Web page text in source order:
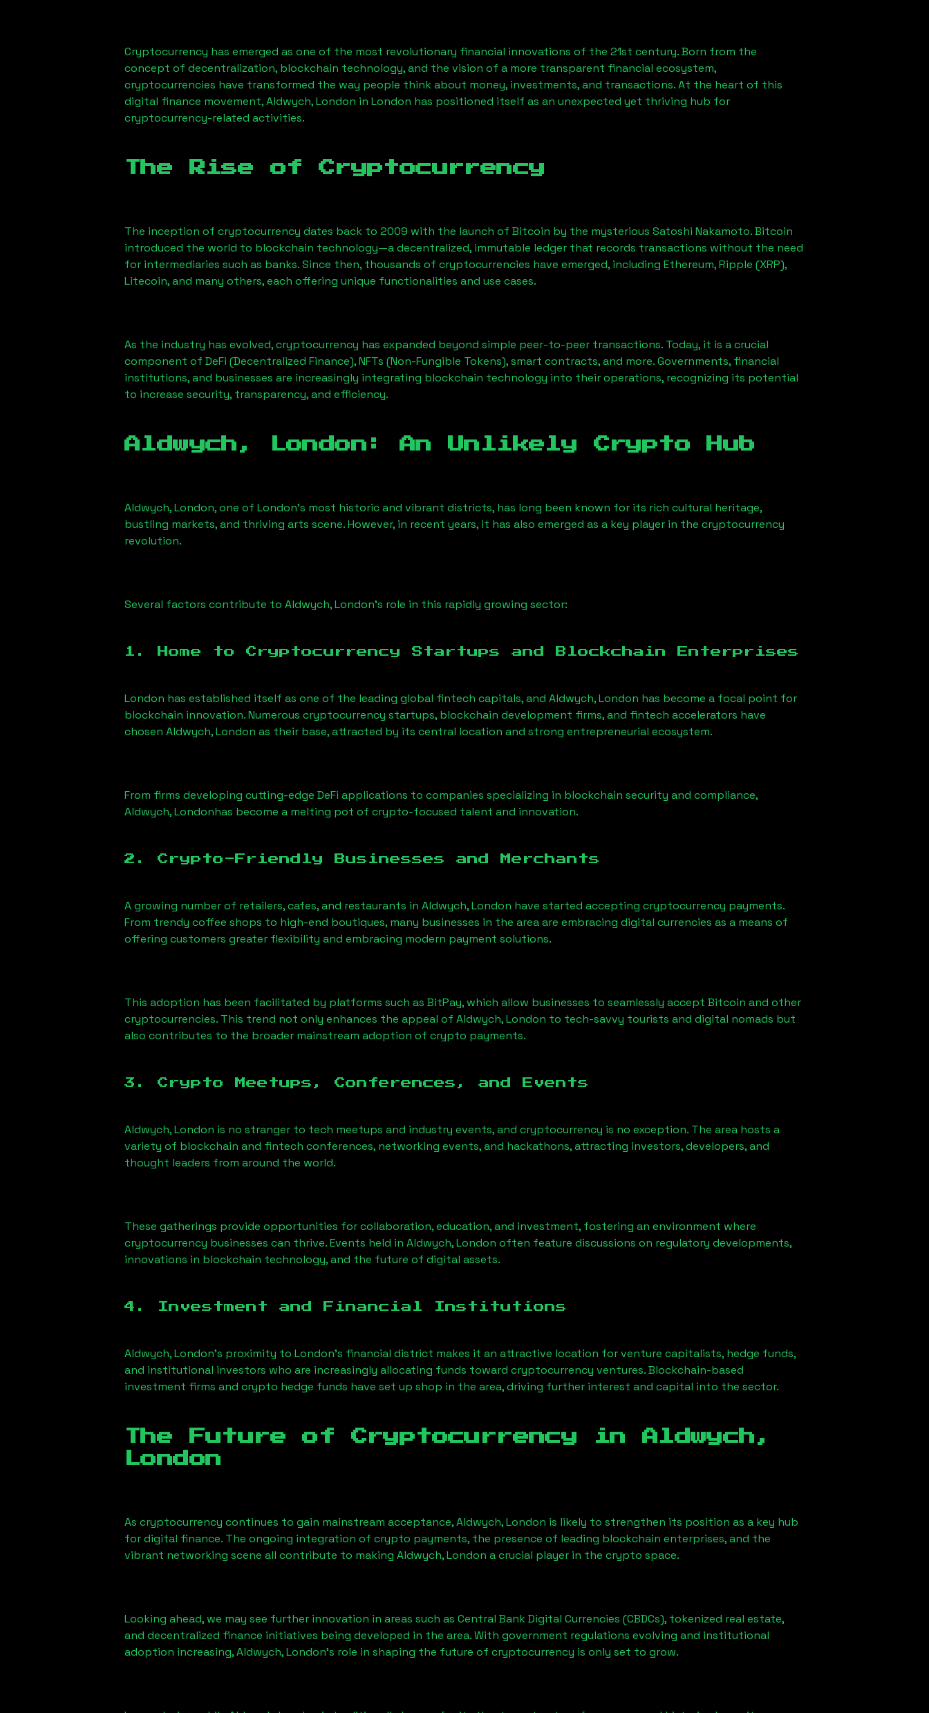
Cryptocurrency has emerged as one of the most revolutionary financial innovations of the 21st century. Born from the
concept of decentralization, blockchain technology, and the vision of a more transparent financial ecosystem,
cryptocurrencies have transformed the way people think about money, investments, and transactions. At the heart of this
digital finance movement,Aldwych, London in London has positioned itself as an unexpected yet thriving hub for
cryptocurrency-related activities.
The Rise of Cryptocurrency
The inception of cryptocurrency dates back to 2009 with the launch of Bitcoin by the mysterious Satoshi Nakamoto. Bitcoin
introduced the world to blockchain technology—a decentralized, immutable ledger that records transactions without the need
for intermediaries such as banks. Since then, thousands of cryptocurrencies have emerged, including Ethereum, Ripple (XRP),
Litecoin, and many others, each offering unique functionalities and use cases.
As the industry has evolved, cryptocurrency has expanded beyond simple peer-to-peer transactions. Today, it is a crucial
component of DeFi (Decentralized Finance), NFTs (Non-Fungible Tokens), smart contracts, and more. Governments, financial
institutions, and businesses are increasingly integrating blockchain technology into their operations, recognizing its potential
to increase security, transparency, and efficiency.
Aldwych, London : An Unlikely Crypto Hub
Aldwych, London, one of London’s most historic and vibrant districts, has long been known for its rich cultural heritage,
bustling markets, and thriving arts scene. However, in recent years, it has also emerged as a key player in the cryptocurrency
revolution.
Several factors contribute to Aldwych, London’s role in this rapidly growing sector:
1. Home to Cryptocurrency Startups and Blockchain Enterprises
London has established itself as one of the leading global fintech capitals, and Aldwych, London has become a focal point for
blockchain innovation. Numerous cryptocurrency startups, blockchain development firms, and fintech accelerators have
chosen Aldwych, London as their base, attracted by its central location and strong entrepreneurial ecosystem.
From firms developing cutting-edge DeFi applications to companies specializing in blockchain security and compliance,
Aldwych, Londonhas become a melting pot of crypto-focused talent and innovation.
2. Crypto-Friendly Businesses and Merchants
A growing number of retailers, cafes, and restaurants in Aldwych, London have started accepting cryptocurrency payments.
From trendy coffee shops to high-end boutiques, many businesses in the area are embracing digital currencies as a means of
offering customers greater flexibility and embracing modern payment solutions.
This adoption has been facilitated by platforms such as BitPay, which allow businesses to seamlessly accept Bitcoin and other
cryptocurrencies. This trend not only enhances the appeal of Aldwych, London to tech-savvy tourists and digital nomads but
also contributes to the broader mainstream adoption of crypto payments.
3. Crypto Meetups, Conferences, and Events
Aldwych, London is no stranger to tech meetups and industry events, and cryptocurrency is no exception. The area hosts a
variety of blockchain and fintech conferences, networking events, and hackathons, attracting investors, developers, and
thought leaders from around the world.
These gatherings provide opportunities for collaboration, education, and investment, fostering an environment where
cryptocurrency businesses can thrive. Events held in Aldwych, London often feature discussions on regulatory developments,
innovations in blockchain technology, and the future of digital assets.
4. Investment and Financial Institutions
Aldwych, London’s proximity to London’s financial district makes it an attractive location for venture capitalists, hedge funds,
and institutional investors who are increasingly allocating funds toward cryptocurrency ventures. Blockchain-based
investment firms and crypto hedge funds have set up shop in the area, driving further interest and capital into the sector.
The Future of Cryptocurrency in Aldwych,
London
As cryptocurrency continues to gain mainstream acceptance,Aldwych, London is likely to strengthen its position as a key hub
for digital finance. The ongoing integration of crypto payments, the presence of leading blockchain enterprises, and the
vibrant networking scene all contribute to making Aldwych, London a crucial player in the crypto space.
Looking ahead, we may see further innovation in areas such as Central Bank Digital Currencies (CBDCs), tokenized real estate,
and decentralized finance initiatives being developed in the area. With government regulations evolving and institutional
adoption increasing,Aldwych, London’s role in shaping the future of cryptocurrency is only set to grow.